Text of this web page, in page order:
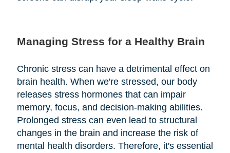
Managing Stress for a Healthy Brain
Chronic stress can have a detrimental effect on
brain health. When we're stressed, our body
releases stress hormones that can impair
memory, focus, and decision-making abilities.
Prolonged stress can even lead to structural
changes in the brain and increase the risk of
mental health disorders. Therefore, it's essential